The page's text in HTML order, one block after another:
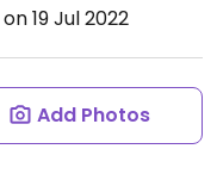
on 19 Jul 2022
Add Photos